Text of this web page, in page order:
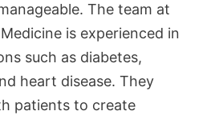
The team at
is experienced in
such as diabetes,
heart disease. They
patients to create